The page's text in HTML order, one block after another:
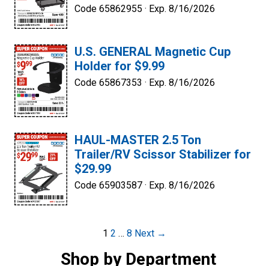
Code 65862955 · Exp. 8/16/2026
U.S. GENERAL Magnetic Cup
Holder for $9.99
Code 65867353 · Exp. 8/16/2026
HAUL-MASTER 2.5 Ton
Trailer/RV Scissor Stabilizer for
$29.99
Code 65903587 · Exp. 8/16/2026
1 2 … 8 Next →
Shop by Department